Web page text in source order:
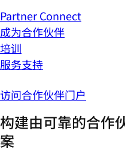
Partner Connect
成为合作伙伴
培训
服务支持
访问合作伙伴门户
构建由可靠的合作
案